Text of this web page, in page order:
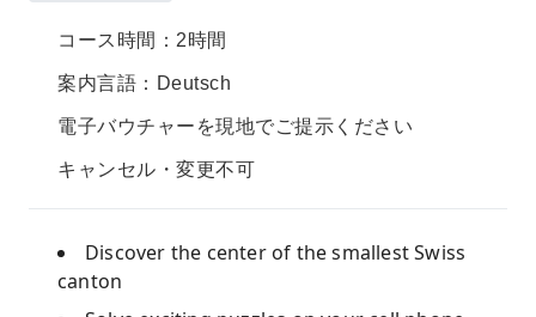
コース時間：2時間
案内言語：Deutsch
電子バウチャーを現地でご提示ください
キャンセル・変更不可
Discover the center of the smallest Swiss
canton